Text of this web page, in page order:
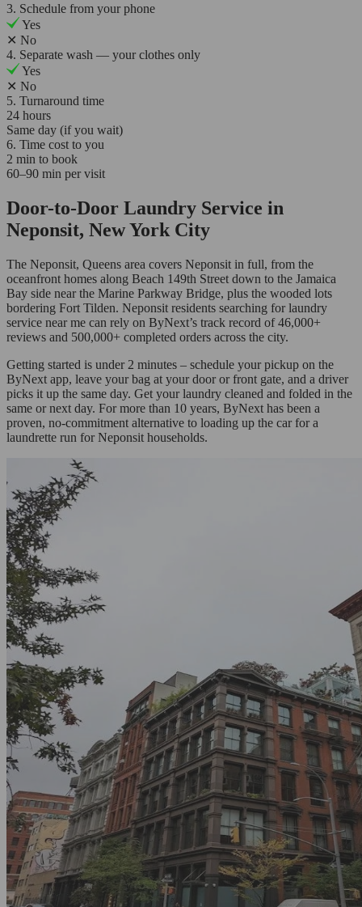
3. Schedule from your phone
Yes
✕ No
4. Separate wash — your clothes only
Yes
✕ No
5. Turnaround time
24 hours
Same day (if you wait)
6. Time cost to you
2 min to book
60–90 min per visit
Door-to-Door Laundry Service in
Neponsit, New York City
The Neponsit, Queens area covers Neponsit in full, from the
oceanfront homes along Beach 149th Street down to the Jamaica
Bay side near the Marine Parkway Bridge, plus the wooded lots
bordering Fort Tilden. Neponsit residents searching for laundry
service near me can rely on ByNext’s track record of 46,000+
reviews and 500,000+ completed orders across the city.
Getting started is under 2 minutes – schedule your pickup on the
ByNext app, leave your bag at your door or front gate, and a driver
picks it up the same day. Get your laundry cleaned and folded in the
same or next day. For more than 10 years, ByNext has been a
proven, no-commitment alternative to loading up the car for a
laundrette run for Neponsit households.